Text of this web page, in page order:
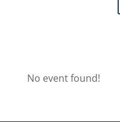
No event found!